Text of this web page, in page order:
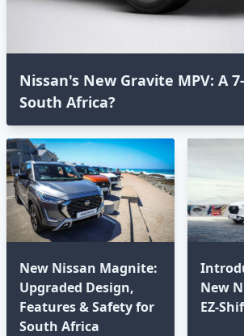
Nissan's New Gravite MPV: A
South Africa?
New Nissan Magnite:
Upgraded Design,
Features & Safety for
South Africa
New
EZ-